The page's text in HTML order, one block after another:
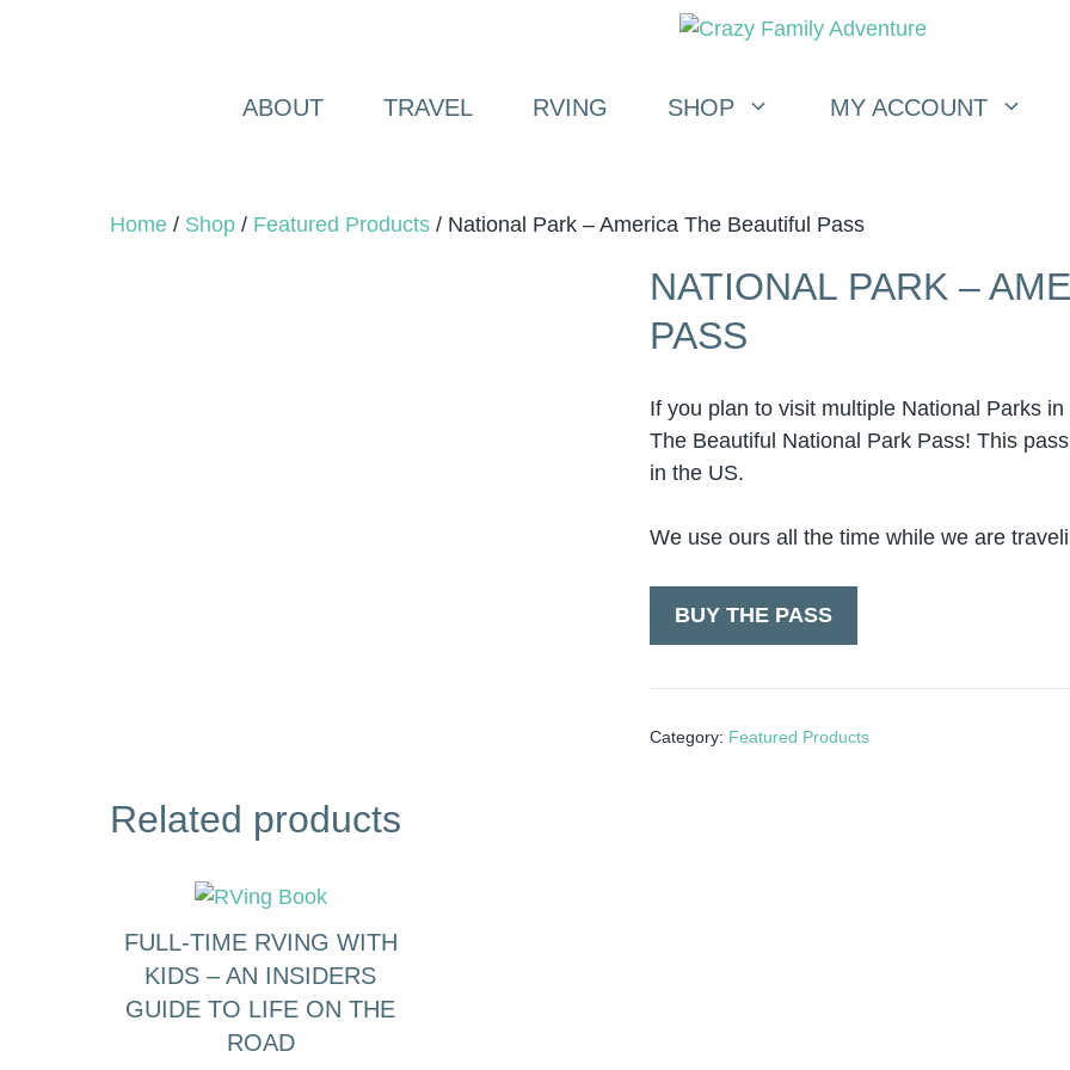
ABOUT TRAVEL RVING SHOP MY ACCOUNT
Home / Shop / Featured Products / National Park – America The Beautiful Pass
NATIONAL PARK –
PASS
If you plan to visit multiple National Parks
The Beautiful National Park Pass! This
in the US.
We use ours all the time while we are
BUY THE PASS
Category: Featured Products
Related products
FULL-TIME RVING WITH
KIDS – AN INSIDERS
GUIDE TO LIFE ON THE
ROAD